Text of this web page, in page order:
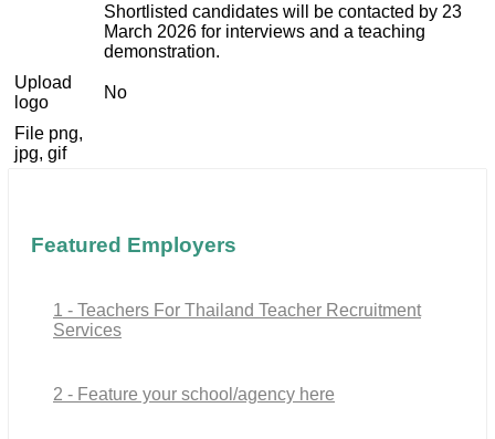
Shortlisted candidates will be contacted by 23
March 2026 for interviews and a teaching
demonstration.
Upload
logo
No
File png,
jpg, gif
Featured Employers
1 - Teachers For Thailand Teacher Recruitment
Services
2 - Feature your school/agency here